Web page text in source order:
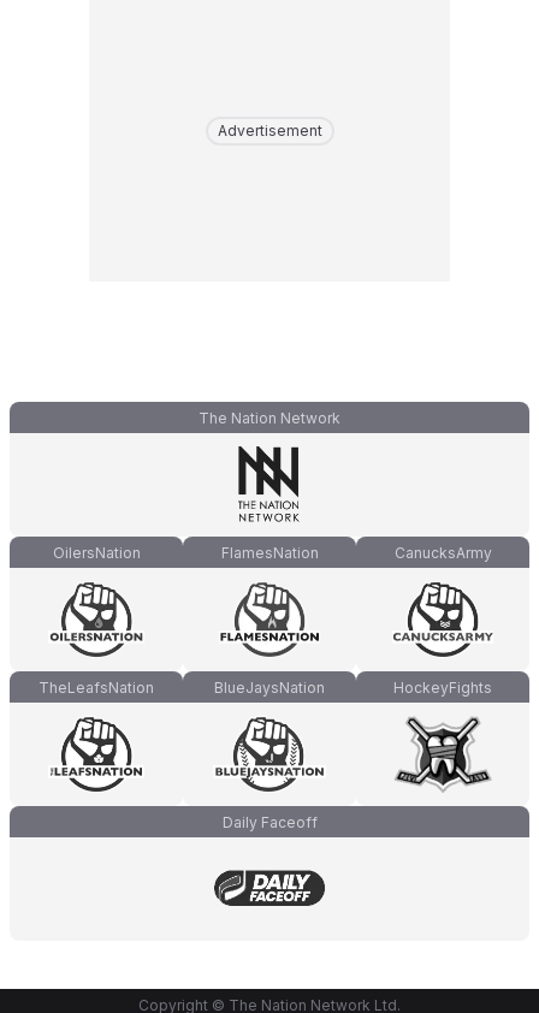
Advertisement
The Nation Network
OilersNation FlamesNation CanucksArmy
TheLeafsNation BlueJaysNation HockeyFights
Daily Faceoff
Copyright © The Nation Network Ltd.